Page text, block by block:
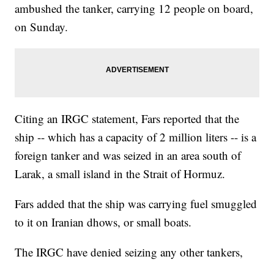
ambushed the tanker, carrying 12 people on board,
on Sunday.
Citing an IRGC statement, Fars reported that the
ship -- which has a capacity of 2 million liters -- is a
foreign tanker and was seized in an area south of
Larak, a small island in the Strait of Hormuz.
Fars added that the ship was carrying fuel smuggled
to it on Iranian dhows, or small boats.
The IRGC have denied seizing any other tankers,